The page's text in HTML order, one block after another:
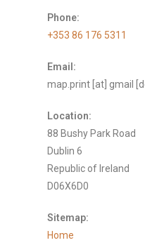
Phone:
+353 86 176 5311
Email:
map.print [at] gmail
Location:
88 Bushy Park Road
Dublin 6
Republic of Ireland
D06X6D0
Sitemap:
Home